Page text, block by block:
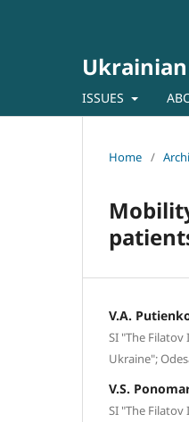
ISSUES
Home /
V.A.
SI "The Filatov
Ukraine";
V.S.
SI "The Filatov